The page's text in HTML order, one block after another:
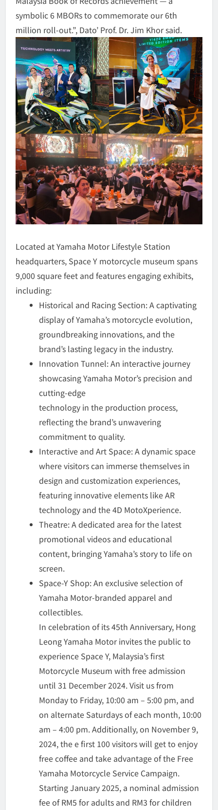
symbolic 6 MBORs to commemorate our 6th
million roll-out.”, Dato’ Prof. Dr. Jim Khor said.
Located at Yamaha Motor Lifestyle Station
headquarters, Space Y motorcycle museum spans
9,000 square feet and features engaging exhibits,
including:
Historical and Racing Section: A captivating
display of Yamaha’s motorcycle evolution,
groundbreaking innovations, and the
brand’s lasting legacy in the industry.
Innovation Tunnel: An interactive journey
showcasing Yamaha Motor’s precision and
cutting-edge
technology in the production process,
reflecting the brand’s unwavering
commitment to quality.
Interactive and Art Space: A dynamic space
where visitors can immerse themselves in
design and customization experiences,
featuring innovative elements like AR
technology and the 4D MotoXperience.
Theatre: A dedicated area for the latest
promotional videos and educational
content, bringing Yamaha’s story to life on
screen.
Space-Y Shop: An exclusive selection of
Yamaha Motor-branded apparel and
collectibles.
In celebration of its 45th Anniversary, Hong
Leong Yamaha Motor invites the public to
experience Space Y, Malaysia’s first
Motorcycle Museum with free admission
until 31 December 2024. Visit us from
Monday to Friday, 10:00 am – 5:00 pm, and
on alternate Saturdays of each month, 10:00
am – 4:00 pm. Additionally, on November 9,
2024, the e first 100 visitors will get to enjoy
free coffee and take advantage of the Free
Yamaha Motorcycle Service Campaign.
Starting January 2025, a nominal admission
fee of RM5 for adults and RM3 for children